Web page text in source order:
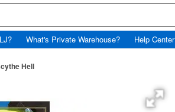
What's Private Warehouse? Help Center
Hell